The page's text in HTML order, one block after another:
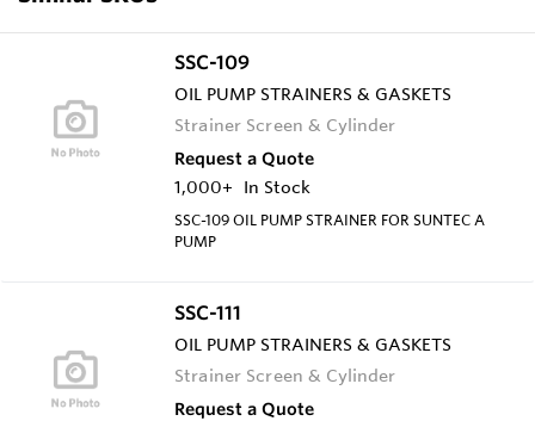
SSC-109
OIL PUMP STRAINERS & GASKETS
Strainer Screen & Cylinder
Request a Quote
1,000+
In Stock
SSC-109 OIL PUMP STRAINER FOR SUNTEC A
PUMP
SSC-111
OIL PUMP STRAINERS & GASKETS
Strainer Screen & Cylinder
Request a Quote